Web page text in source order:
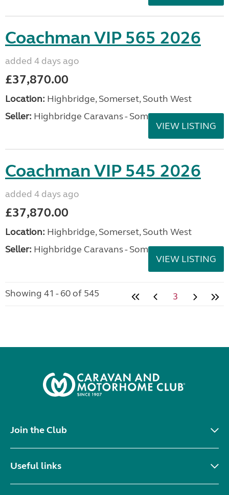
Coachman VIP 565 2026
added 4 days ago
£37,870.00
Location: Highbridge, Somerset, South West
Seller: Highbridge Caravans - Somerset
VIEW LISTING
Coachman VIP 545 2026
added 4 days ago
£37,870.00
Location: Highbridge, Somerset, South West
Seller: Highbridge Caravans - Somerset
VIEW LISTING
Showing 41 - 60 of 545 3
Join the Club
Useful links